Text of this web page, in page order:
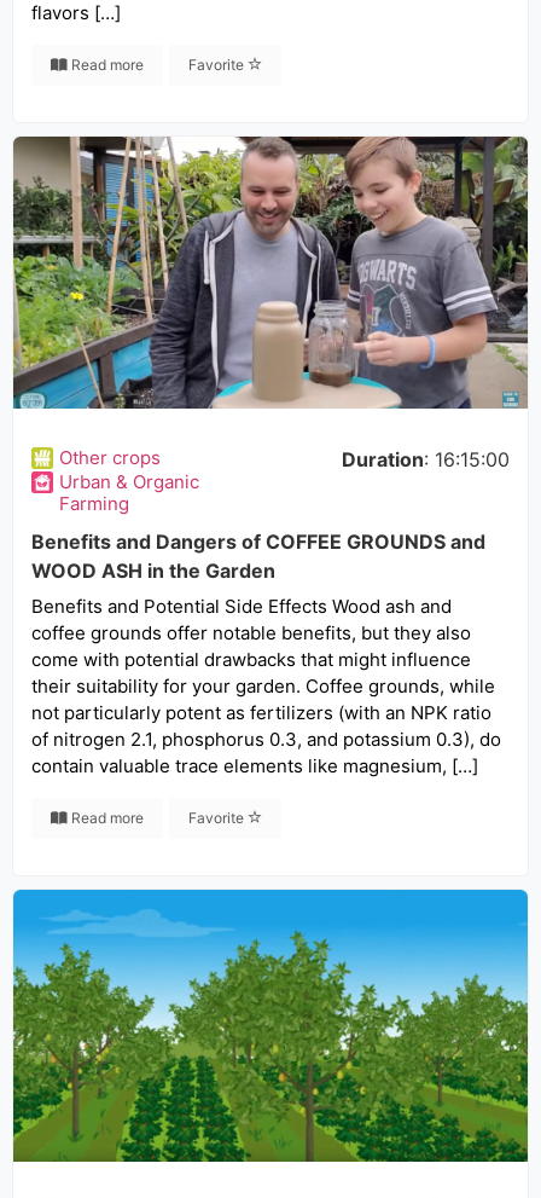
flavors […]
Read more Favorite
Other crops
Urban & Organic
Farming
Duration: 16:15:00
Benefits and Dangers of COFFEE GROUNDS and
WOOD ASH in the Garden
Benefits and Potential Side Effects Wood ash and
coffee grounds offer notable benefits, but they also
come with potential drawbacks that might influence
their suitability for your garden. Coffee grounds, while
not particularly potent as fertilizers (with an NPK ratio
of nitrogen 2.1, phosphorus 0.3, and potassium 0.3), do
contain valuable trace elements like magnesium, […]
Read more Favorite